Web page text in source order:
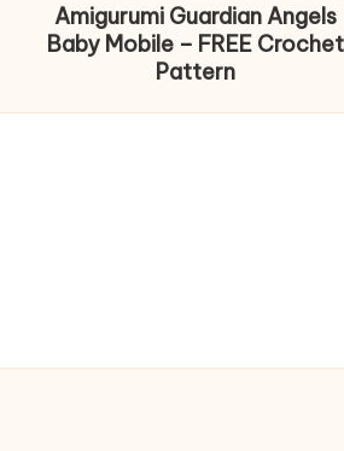
Amigurumi Guardian Angels
Baby Mobile – FREE Crochet
Pattern